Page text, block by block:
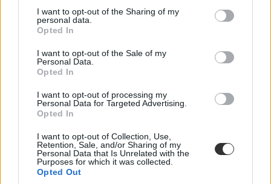
I want to opt-out of the Sharing of my
personal data.
Opted In
I want to opt-out of the Sale of my
Personal Data.
Opted In
I want to opt-out of processing my
Personal Data for Targeted Advertising.
Opted In
I want to opt-out of Collection, Use,
Retention, Sale, and/or Sharing of my
Personal Data that Is Unrelated with the
Purposes for which it was collected.
Opted Out
#ISTP
Magyarország zsinórban harmadik alkalommal
nem vesz részt az Oktatási Csúcstalálkozón
A csúcstalálkozón a résztvevők arról beszélnek, hogyan lehet
diákok teljesítményét. A kormány szerint ez túl drága ahhoz, hogy
magyar delegációt küldjenek.
Közoktatás
Gál Luca